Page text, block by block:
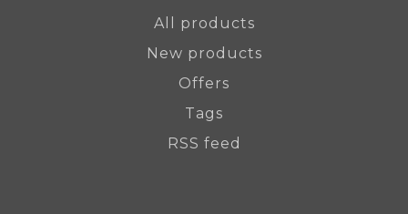
All products
New products
Offers
Tags
RSS feed